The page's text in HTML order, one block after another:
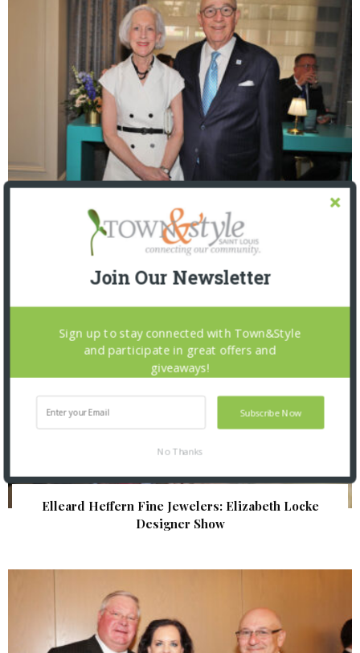
The Foundation for Barnes-Jewish Hospital
| Illumination Gala 2026
Elleard Heffern Fine Jewelers: Elizabeth Locke
Designer Show
Join Our Newsletter
Subscribe Now
Sign up to stay connected with Town&Style
and participate in great offers and
giveaways!
No Thanks